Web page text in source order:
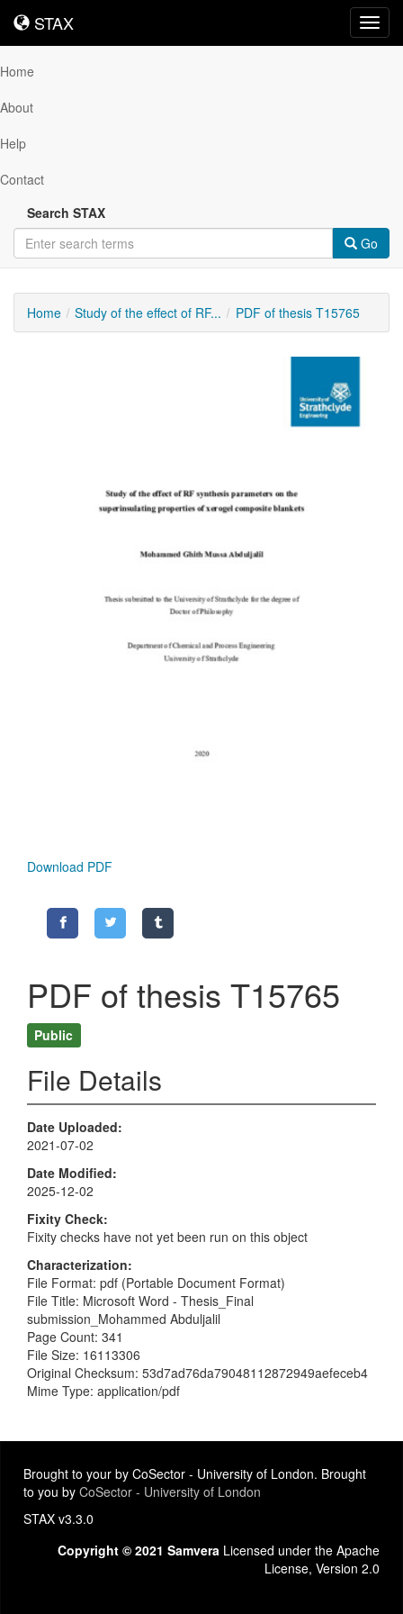
STAX
STAX
Home
About
Help
Contact
Search STAX
Go
Home Study of the effect of RF... PDF of thesis T15765
Download PDF
PDF of thesis T15765
Public
File Details
Date Uploaded
2021-07-02
Date Modified
2025-12-02
Fixity Check
Fixity checks have not yet been run on this object
Characterization
File Format: pdf (Portable Document Format)
File Title: Microsoft Word - Thesis_Final
submission_Mohammed Abduljalil
Page Count: 341
File Size: 16113306
Original Checksum: 53d7ad76da79048112872949aefeceb4
Mime Type: application/pdf
Brought to your by CoSector - University of London. Brought
to you by CoSector - University of London
STAX v3.3.0
Copyright © 2021 Samvera Licensed under the Apache
License, Version 2.0